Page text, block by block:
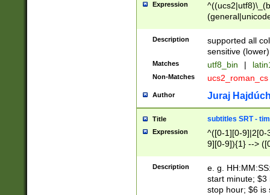
Expression
Description
supported all
sensitive (lower)
Matches utf8_bin |
Non-Matches ucs2_roman_cs
Author Juraj
Title subtitles SRT -
Expression
^([0-1][0-9]|2[0-
9][0-9]){1} -->
{1},([0-9][0-
Description
e. g.
start minute; $3
stop hour; $6 is